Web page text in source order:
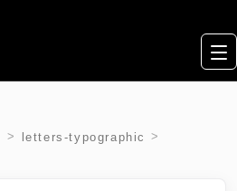
> letters-typographic >